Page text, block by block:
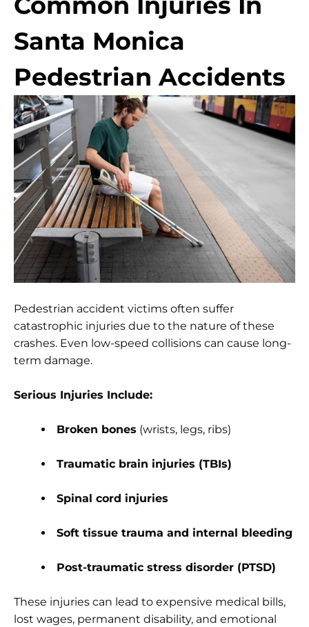
Santa Monica
Pedestrian Accidents
Pedestrian accident victims often suffer
catastrophic injuries due to the nature of these
crashes. Even low-speed collisions can cause long-
term damage.
Serious Injuries Include:
Broken bones (wrists, legs, ribs)
Traumatic brain injuries (TBIs)
Spinal cord injuries
Soft tissue trauma and internal bleeding
Post-traumatic stress disorder (PTSD)
These injuries can lead to expensive medical bills,
lost wages, permanent disability, and emotional